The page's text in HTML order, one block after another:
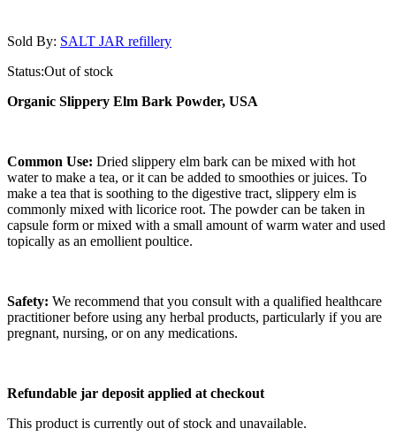
Sold By: SALT JAR refillery
Status:Out of stock
Organic Slippery Elm Bark Powder, USA
Common Use: Dried slippery elm bark can be mixed with hot
water to make a tea, or it can be added to smoothies or juices. To
make a tea that is soothing to the digestive tract, slippery elm is
commonly mixed with licorice root. The powder can be taken in
capsule form or mixed with a small amount of warm water and used
topically as an emollient poultice.
Safety: We recommend that you consult with a qualified healthcare
practitioner before using any herbal products, particularly if you are
pregnant, nursing, or on any medications.
Refundable jar deposit applied at checkout
This product is currently out of stock and unavailable.